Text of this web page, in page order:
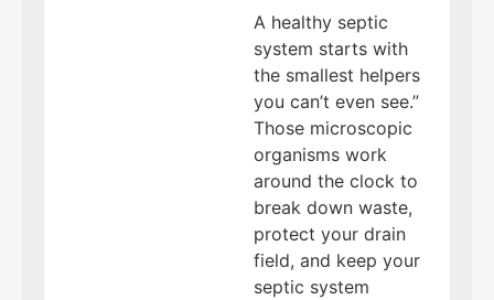
A healthy septic
system starts with
the smallest helpers
you can’t even see.”
Those microscopic
organisms work
around the clock to
break down waste,
protect your drain
field, and keep your
septic system